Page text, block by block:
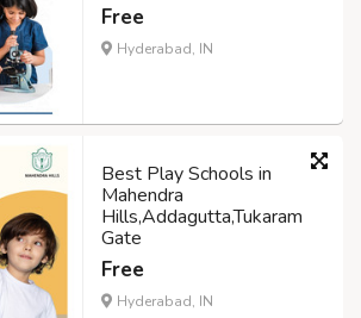
Free
Hyderabad, IN
Best Play Schools in
Mahendra
Hills,Addagutta,Tukaram
Gate
Free
Hyderabad, IN